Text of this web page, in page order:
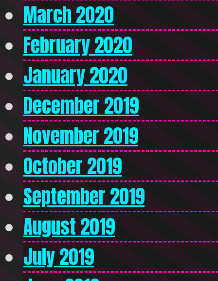
March 2020
February 2020
January 2020
December 2019
November 2019
October 2019
September 2019
August 2019
July 2019